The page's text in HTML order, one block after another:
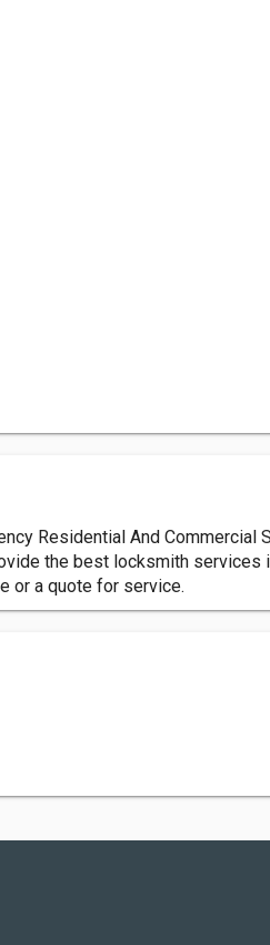
Residential And Commercial
the best locksmith
or a quote for service.